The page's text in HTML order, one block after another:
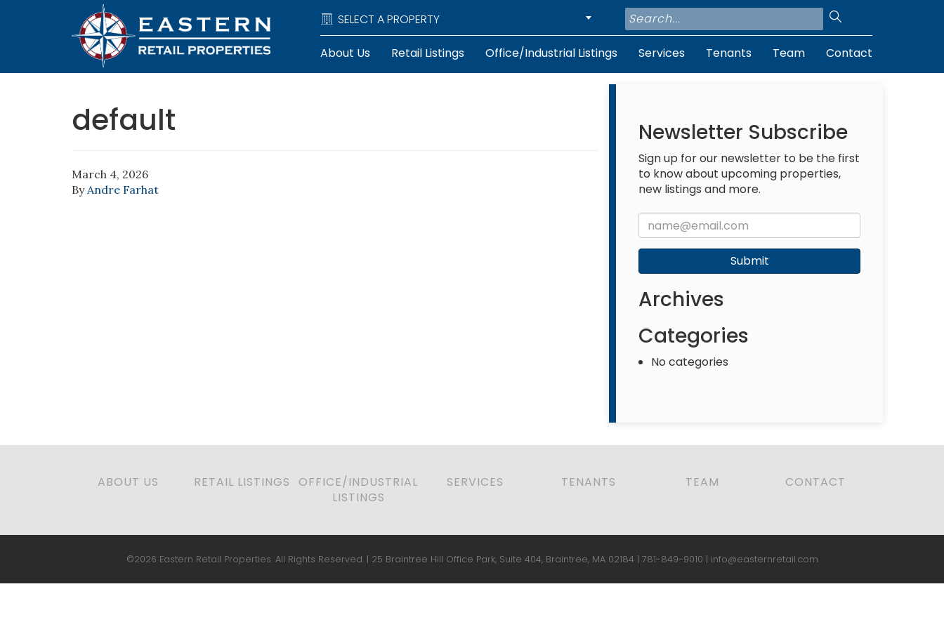
SELECT A PROPERTY
About Us Retail Listings Office/Industrial Listings Services Tenants Team Contact
default
March 4, 2026
ByAndre Farhat
Newsletter Subscribe
Sign up for our newsletter to be the first
to know about upcoming properties,
new listings and more.
Submit
Archives
Categories
No categories
ABOUT US RETAIL LISTINGS
OFFICE/INDUSTRIAL
LISTINGS
SERVICES TENANTS TEAM CONTACT
©2026 Eastern Retail Properties. All Rights Reserved. | 25 Braintree Hill Office Park, Suite 404, Braintree, MA 02184 | 781-849-9010 | info@easternretail.com